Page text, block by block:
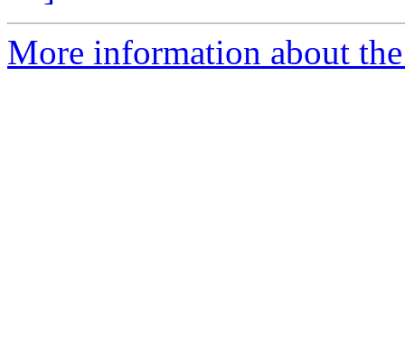
More information about